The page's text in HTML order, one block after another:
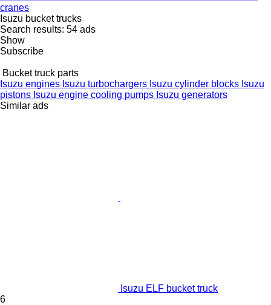
cranes
Isuzu bucket trucks
Search results: 54 ads
Show
Subscribe
Bucket truck parts
Isuzu engines Isuzu turbochargers Isuzu cylinder blocks Isuzu
pistons Isuzu engine cooling pumps Isuzu generators
Similar ads
Isuzu ELF bucket truck
6